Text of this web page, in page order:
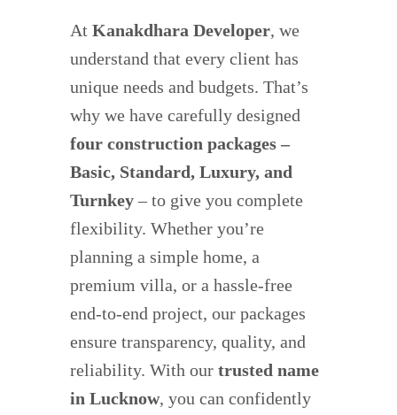
At Kanakdhara Developer, we
understand that every client has
unique needs and budgets. That’s
why we have carefully designed
four construction packages –
Basic, Standard, Luxury, and
Turnkey– to give you complete
flexibility. Whether you’re
planning a simple home, a
premium villa, or a hassle-free
end-to-end project, our packages
ensure transparency, quality, and
reliability. With our trusted name
in Lucknow, you can confidently